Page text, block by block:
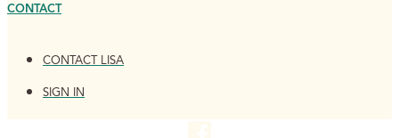
CONTACT
CONTACT LISA
SIGN IN